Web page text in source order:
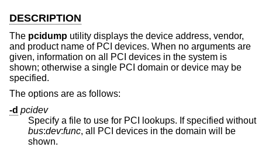
DESCRIPTION
The pcidump utility displays the device address, vendor,
and product name of PCI devices. When no arguments are
given, information on all PCI devices in the system is
shown; otherwise a single PCI domain or device may be
specified.
The options are as follows:
-d pcidev
Specify a file to use for PCI lookups. If specified without
bus:dev:func, all PCI devices in the domain will be
shown.